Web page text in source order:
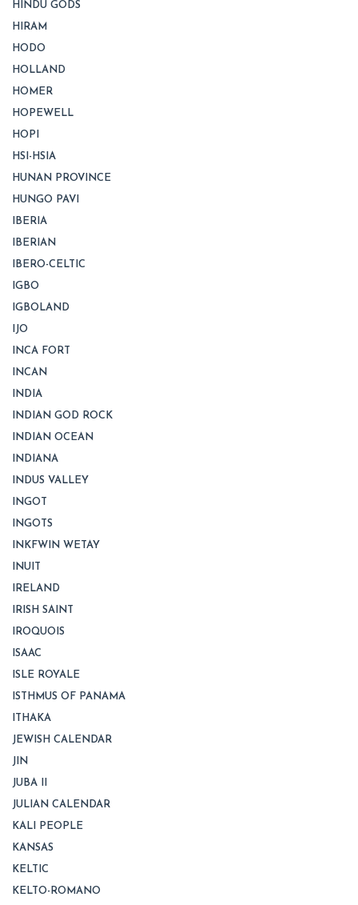
HINDU GODS
HIRAM
HODO
HOLLAND
HOMER
HOPEWELL
HOPI
HSI-HSIA
HUNAN PROVINCE
HUNGO PAVI
IBERIA
IBERIAN
IBERO-CELTIC
IGBO
IGBOLAND
IJO
INCA FORT
INCAN
INDIA
INDIAN GOD ROCK
INDIAN OCEAN
INDIANA
INDUS VALLEY
INGOT
INGOTS
INKFWIN WETAY
INUIT
IRELAND
IRISH SAINT
IROQUOIS
ISAAC
ISLE ROYALE
ISTHMUS OF PANAMA
ITHAKA
JEWISH CALENDAR
JIN
JUBA II
JULIAN CALENDAR
KALI PEOPLE
KANSAS
KELTIC
KELTO-ROMANO